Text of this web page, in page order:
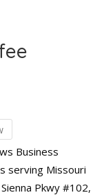
Business
serving Missouri
Pkwy #102,